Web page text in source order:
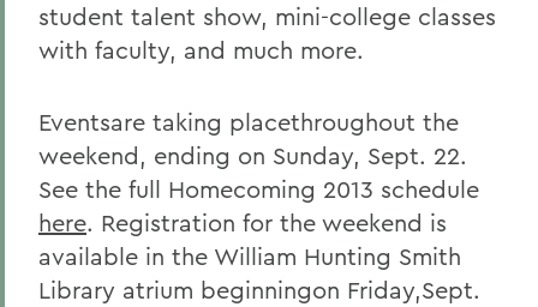
student talent show, mini-college classes
with faculty, and much more.
Eventsare taking placethroughout the
weekend, ending on Sunday, Sept. 22.
See the full Homecoming 2013 schedule
here. Registration for the weekend is
available in the William Hunting Smith
Library atrium beginningon Friday,Sept.